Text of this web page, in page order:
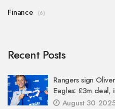
Finance (6)
Recent Posts
Rangers sign
Eagles: £3m deal,
August 30